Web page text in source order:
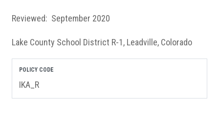
Reviewed: September 2020
Lake County School District R-1, Leadville, Colorado
POLICY CODE
IKA_R